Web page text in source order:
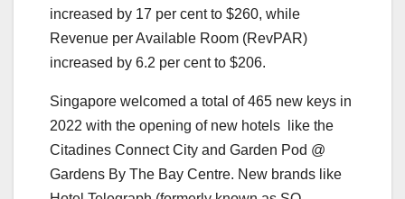
increased by 17 per cent to $260, while
Revenue per Available Room (RevPAR)
increased by 6.2 per cent to $206.
Singapore welcomed a total of 465 new keys in
2022 with the opening of new hotels like the
Citadines Connect City and Garden Pod @
Gardens By The Bay Centre. New brands like